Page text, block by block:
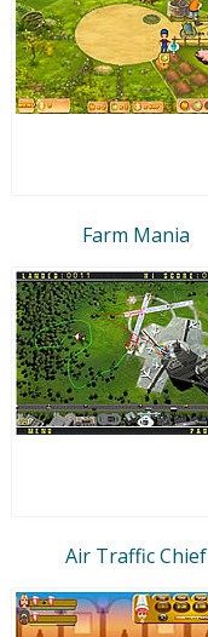
Farm Mania
Air Traffic Chief